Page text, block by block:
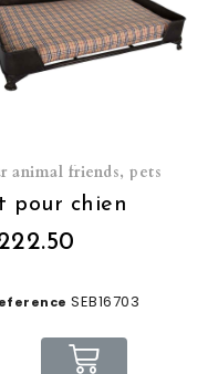
animal friends, pets
pour chien
SEB16703